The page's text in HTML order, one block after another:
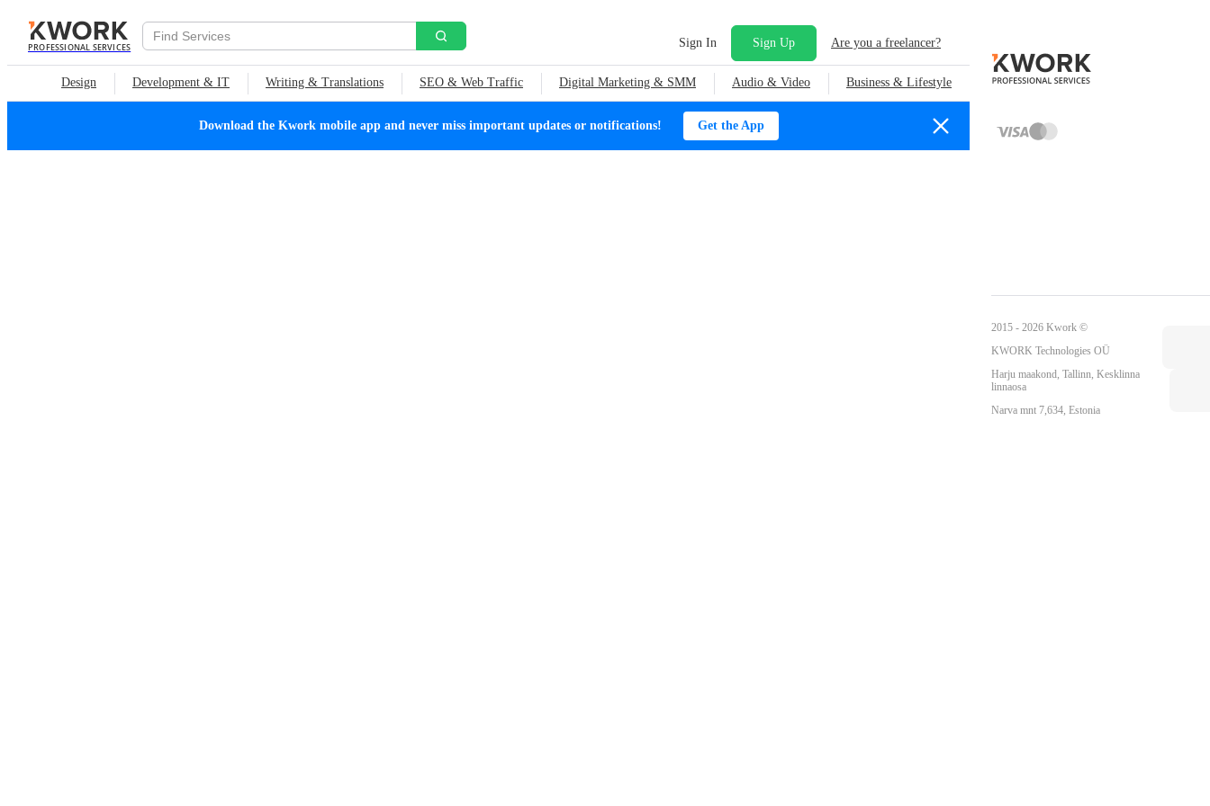
PROFESSIONAL SERVICES Sign In Sign Up Are you a freelancer?
Design Development & IT Writing & Translations SEO & Web Traffic Digital Marketing & SMM Audio & Video Business & Lifestyle
Download the Kwork mobile app and never miss important updates or notifications! Get the App
2015 - 2026 Kwork ©
KWORK Technologies OÜ
Harju maakond, Tallinn, Kesklinna
linnaosa
Narva mnt 7,634, Estonia